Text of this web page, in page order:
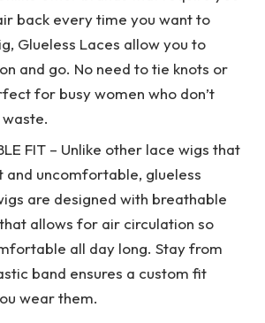
back every time you want to
Glueless Laces allow you to
and go. No need to tie knots or
for busy women who don’t
FIT – Unlike other lace wigs that
and uncomfortable, glueless
are designed with breathable
allows for air circulation so
all day long. Stay from
band ensures a custom fit
wear them.